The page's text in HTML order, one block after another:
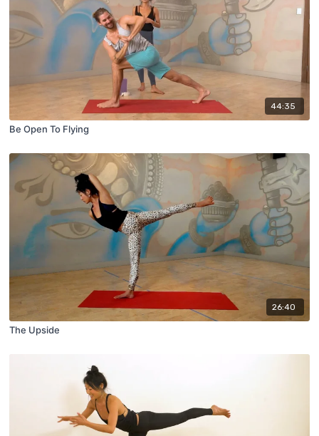
44:35
Be Open To Flying
26:40
The Upside